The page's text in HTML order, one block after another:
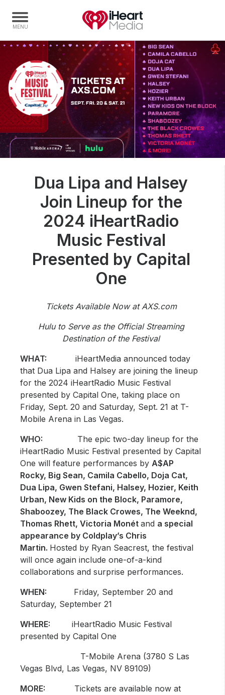
Home
Capabilities
Radio Stations
Radio Networks
Digital
Events
Audio & Media Services
Investors
Community Engagement
Advertise With Us
Advertising Services
Dua Lipa and Halsey
Join Lineup for the
2024 iHeartRadio
Music Festival
Presented by Capital
One
Tickets Available Now at AXS.com
Hulu to Serve as the Official Streaming
Destination of the Festival
WHAT:
iHeartMedia announced today
that Dua Lipa and Halsey are joining the lineup
for the 2024 iHeartRadio Music Festival
presented by Capital One, taking place on
Friday, Sept. 20 and Saturday, Sept. 21 at T-
Mobile Arena in Las Vegas.
WHO:
The epic two-day lineup for the
iHeartRadio Music Festival presented by Capital
One will feature performances byA$AP
Rocky, Big Sean, Camila Cabello, Doja Cat,
Dua Lipa, Gwen Stefani, Halsey, Hozier, Keith
Urban, New Kids on the Block, Paramore,
Shaboozey, The Black Crowes, The Weeknd,
Thomas Rhett, Victoria Monétand a special
appearance by Coldplay’s Chris
Martin. Hosted by Ryan Seacrest, the festival
will once again include one-of-a-kind
collaborations and surprise performances.
WHEN:
Friday, September 20 and
Saturday, September 21
WHERE:
iHeartRadio Music Festival
presented by Capital One
T-Mobile Arena (3780 S Las
Vegas Blvd, Las Vegas, NV 89109)
MORE:
Tickets are available now at